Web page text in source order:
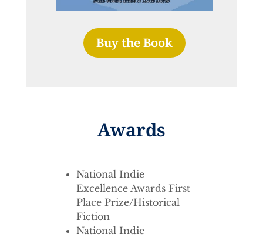
Buy the Book
Awards
National Indie
Excellence Awards First
Place Prize/Historical
Fiction
National Indie